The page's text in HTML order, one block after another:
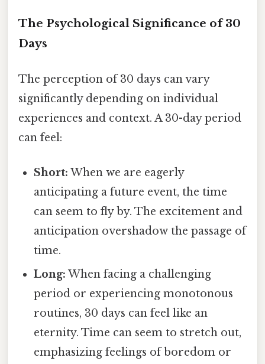
The Psychological Significance of 30
Days
The perception of 30 days can vary
significantly depending on individual
experiences and context. A 30-day period
can feel:
Short: When we are eagerly
anticipating a future event, the time
can seem to fly by. The excitement and
anticipation overshadow the passage of
time.
Long: When facing a challenging
period or experiencing monotonous
routines, 30 days can feel like an
eternity. Time can seem to stretch out,
emphasizing feelings of boredom or